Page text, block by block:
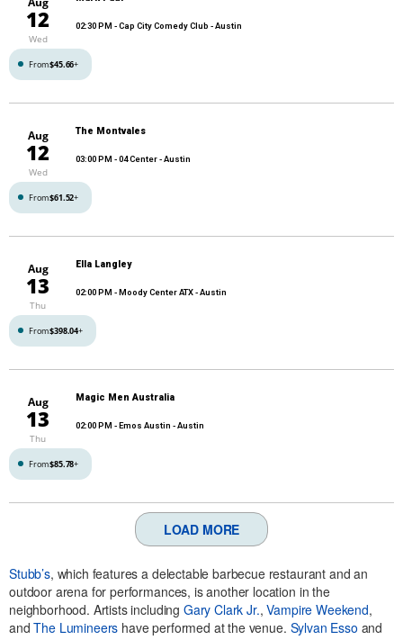
12
Wed
02:30 PM - Cap City Comedy Club - Austin
From$45.66+
Aug
12
Wed
The Montvales
03:00 PM - 04 Center - Austin
From$61.52+
Aug
13
Thu
Ella Langley
02:00 PM - Moody Center ATX - Austin
From$398.04+
Aug
13
Thu
Magic Men Australia
02:00 PM - Emos Austin - Austin
From$85.78+
LOAD MORE
Stubb’s, which features a delectable barbecue restaurant and an
outdoor arena for performances, is another location in the
neighborhood. Artists including Gary Clark Jr.,Vampire Weekend,
andThe Lumineers have performed at the venue. Sylvan Esso and